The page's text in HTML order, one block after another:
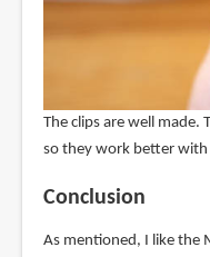
The clips are well made.
so they work better
Conclusion
As mentioned, I like the